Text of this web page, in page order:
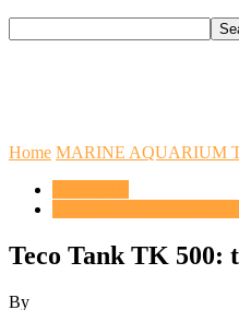
Home MARINE AQUARIUM
Teco Tank TK 500:
By